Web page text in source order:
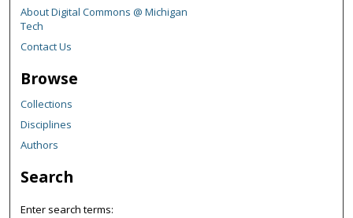
About Digital Commons @ Michigan
Tech
Contact Us
Browse
Collections
Disciplines
Authors
Search
Enter search terms: